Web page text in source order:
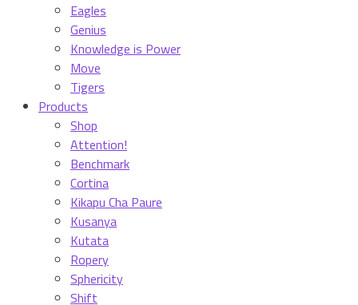
Eagles
Genius
Knowledge is Power
Move
Tigers
Products
Shop
Attention!
Benchmark
Cortina
Kikapu Cha Paure
Kusanya
Kutata
Ropery
Sphericity
Shift